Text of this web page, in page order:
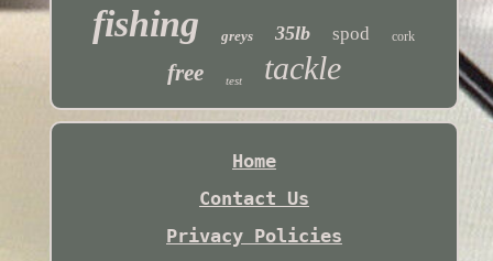
fishing greys 35lb spod cork
free test tackle
Home
Contact Us
Privacy Policies